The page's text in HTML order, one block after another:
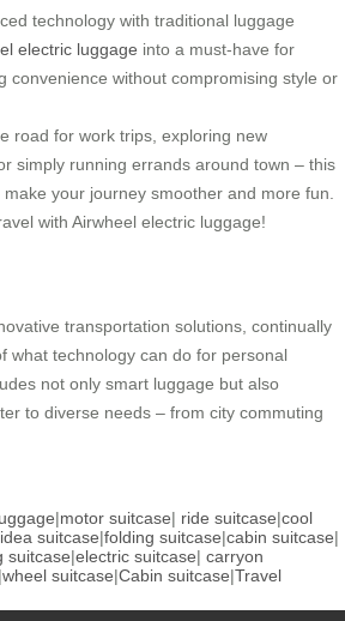
technology with traditional luggage
electric luggage into a must-have for
convenience without compromising style or
road for work trips, exploring new
simply running errands around town – this
your journey smoother and more fun.
with Airwheel electric luggage!
transportation solutions, continually
what technology can do for personal
not only smart luggage but also
to diverse needs – from city commuting
|motor suitcase| ride suitcase|cool
idea suitcase|folding suitcase|cabin suitcase|
suitcase|electric suitcase| carryon
|wheel suitcase|Cabin suitcase|Travel